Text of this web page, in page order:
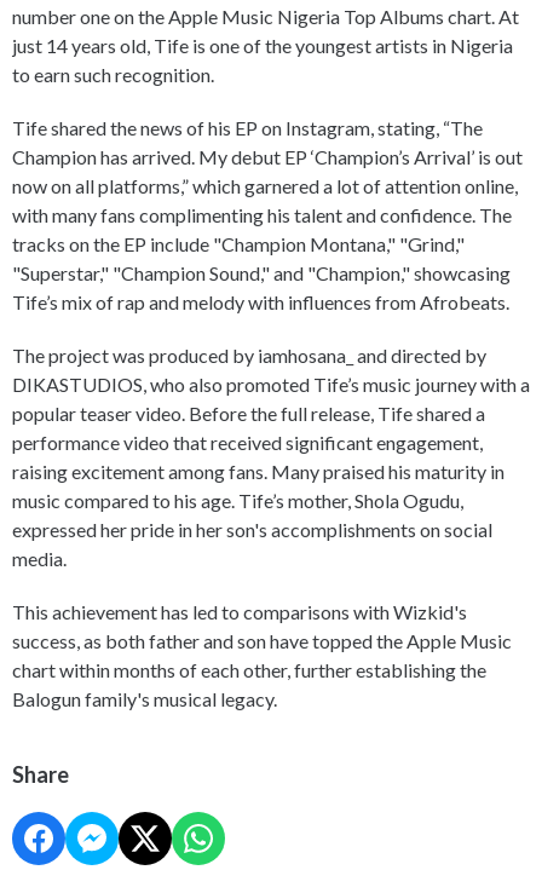
number one on the Apple Music Nigeria Top Albums chart. At
just 14 years old, Tife is one of the youngest artists in Nigeria
to earn such recognition.
Tife shared the news of his EP on Instagram, stating, “The
Champion has arrived. My debut EP ‘Champion’s Arrival’ is out
now on all platforms,” which garnered a lot of attention online,
with many fans complimenting his talent and confidence. The
tracks on the EP include "Champion Montana," "Grind,"
"Superstar," "Champion Sound," and "Champion," showcasing
Tife’s mix of rap and melody with influences from Afrobeats.
The project was produced by iamhosana_ and directed by
DIKASTUDIOS, who also promoted Tife’s music journey with a
popular teaser video. Before the full release, Tife shared a
performance video that received significant engagement,
raising excitement among fans. Many praised his maturity in
music compared to his age. Tife’s mother, Shola Ogudu,
expressed her pride in her son's accomplishments on social
media.
This achievement has led to comparisons with Wizkid's
success, as both father and son have topped the Apple Music
chart within months of each other, further establishing the
Balogun family's musical legacy.
Share